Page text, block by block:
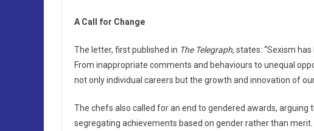
A Call for Change
The letter, first published in The Telegraph, states: “Sexism
From inappropriate comments and behaviours to unequal
not only individual careers but the growth and innovation of
The chefs also called for an end to gendered awards,
segregating achievements based on gender rather than merit.